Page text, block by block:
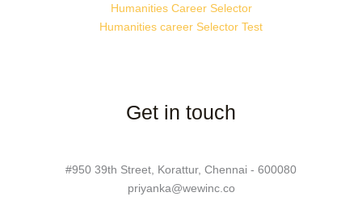
Humanities Career Selector
Humanities career Selector Test
Get in touch
#950 39th Street, Korattur, Chennai - 600080
priyanka@wewinc.co